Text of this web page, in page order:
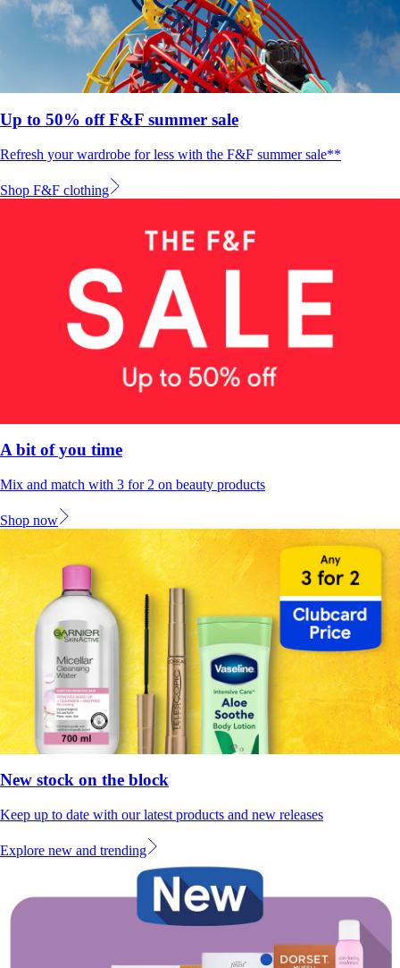
Up to 50% off F&F summer sale
Refresh your wardrobe for less with the F&F summer sale**
Shop F&F clothing
A bit of you time
Mix and match with 3 for 2 on beauty products
Shop now
New stock on the block
Keep up to date with our latest products and new releases
Explore new and trending